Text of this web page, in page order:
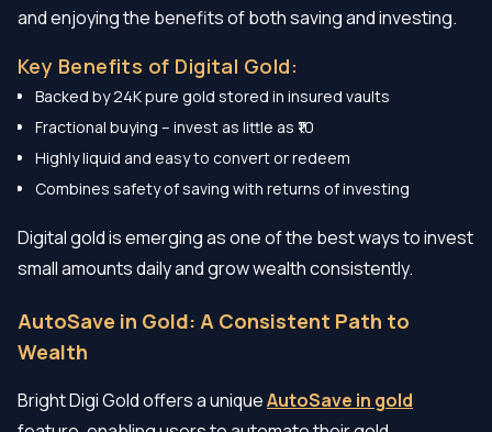
and enjoying the benefits of both saving and investing.
Key Benefits of Digital Gold:
Backed by 24K pure gold stored in insured vaults
Fractional buying – invest as little as ₹10
Highly liquid and easy to convert or redeem
Combines safety of saving with returns of investing
Digital gold is emerging as one of the best ways to invest
small amounts daily and grow wealth consistently.
AutoSave in Gold: A Consistent Path to
Wealth
Bright Digi Gold offers a uniqueAutoSave in gold